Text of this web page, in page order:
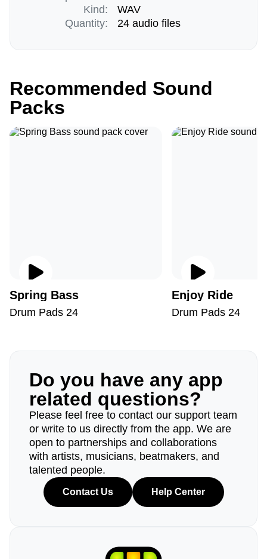
Kind:
Quantity:
WAV
24 audio files
Recommended Sound
Packs
Spring Bass
Drum Pads 24
Enjoy Ride
Drum Pads 24
Do you have any app
related questions?
Please feel free to contact our support team
or write to us directly from the app. We are
open to partnerships and collaborations
with artists, musicians, beatmakers, and
talented people.
Contact Us Help Center